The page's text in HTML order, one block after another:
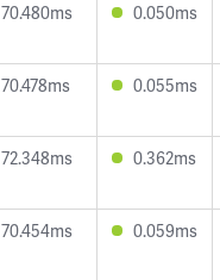
70.480ms 0.050ms
70.478ms 0.055ms
72.348ms 0.362ms
70.454ms 0.059ms